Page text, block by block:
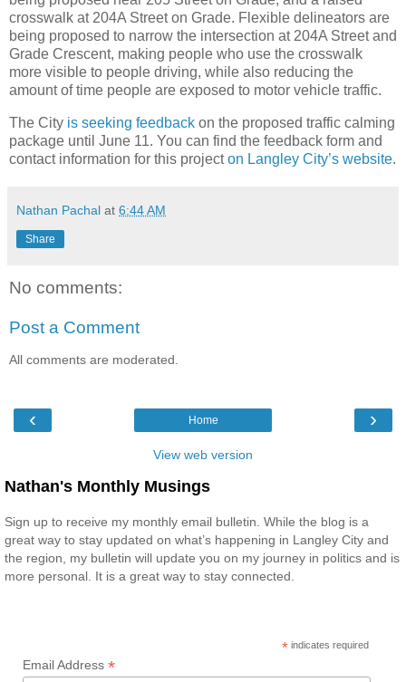
crosswalk at 204A Street on Grade. Flexible delineators are
being proposed to narrow the intersection at 204A Street and
Grade Crescent, making people who use the crosswalk
more visible to people driving, while also reducing the
amount of time people are exposed to motor vehicle traffic.
The City is seeking feedback on the proposed traffic calming
package until June 11. You can find the feedback form and
contact information for this projecton Langley City’s website.
Nathan Pachal at 6:44 AM
Share
No comments:
Post a Comment
All comments are moderated.
‹ ›
Home
View web version
Nathan's Monthly Musings
Sign up to receive my monthly email bulletin. While the blog is a
great way to stay updated on what’s happening in Langley City and
the region, my bulletin will update you on my journey in politics and is
more personal. It is a great way to stay connected.
* indicates required
Email Address *